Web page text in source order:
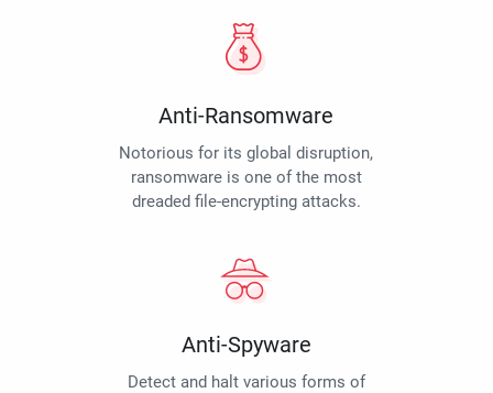
Anti-Ransomware
Notorious for its global disruption,
ransomware is one of the most
dreaded file-encrypting attacks.
Anti-Spyware
Detect and halt various forms of